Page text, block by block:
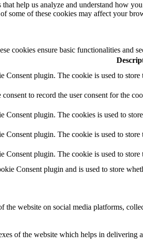
help us analyze and understand how
some of these cookies may affect your
cookies ensure basic functionalities and
Consent plugin. The cookie is used to
to record the user consent for the
plugin. The cookies is used to
plugin. The cookie is used to
plugin. The cookie is used to
Consent plugin and is used to store
website on social media platforms,
of the website which helps in delivering